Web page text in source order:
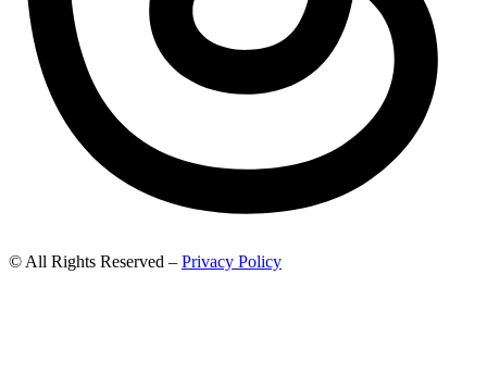
© All Rights Reserved – Privacy Policy